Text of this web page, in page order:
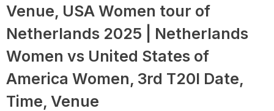
Venue, USA Women tour of
Netherlands 2025 | Netherlands
Women vs United States of
America Women, 3rd T20I Date,
Time, Venue